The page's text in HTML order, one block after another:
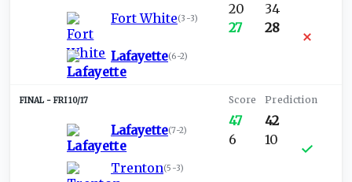
Fort White(3-3)
Lafayette(6-2)
20
27
34
28
FRI 10/17
Lafayette(7-2)
Trenton(5-3)
47
6
42
10